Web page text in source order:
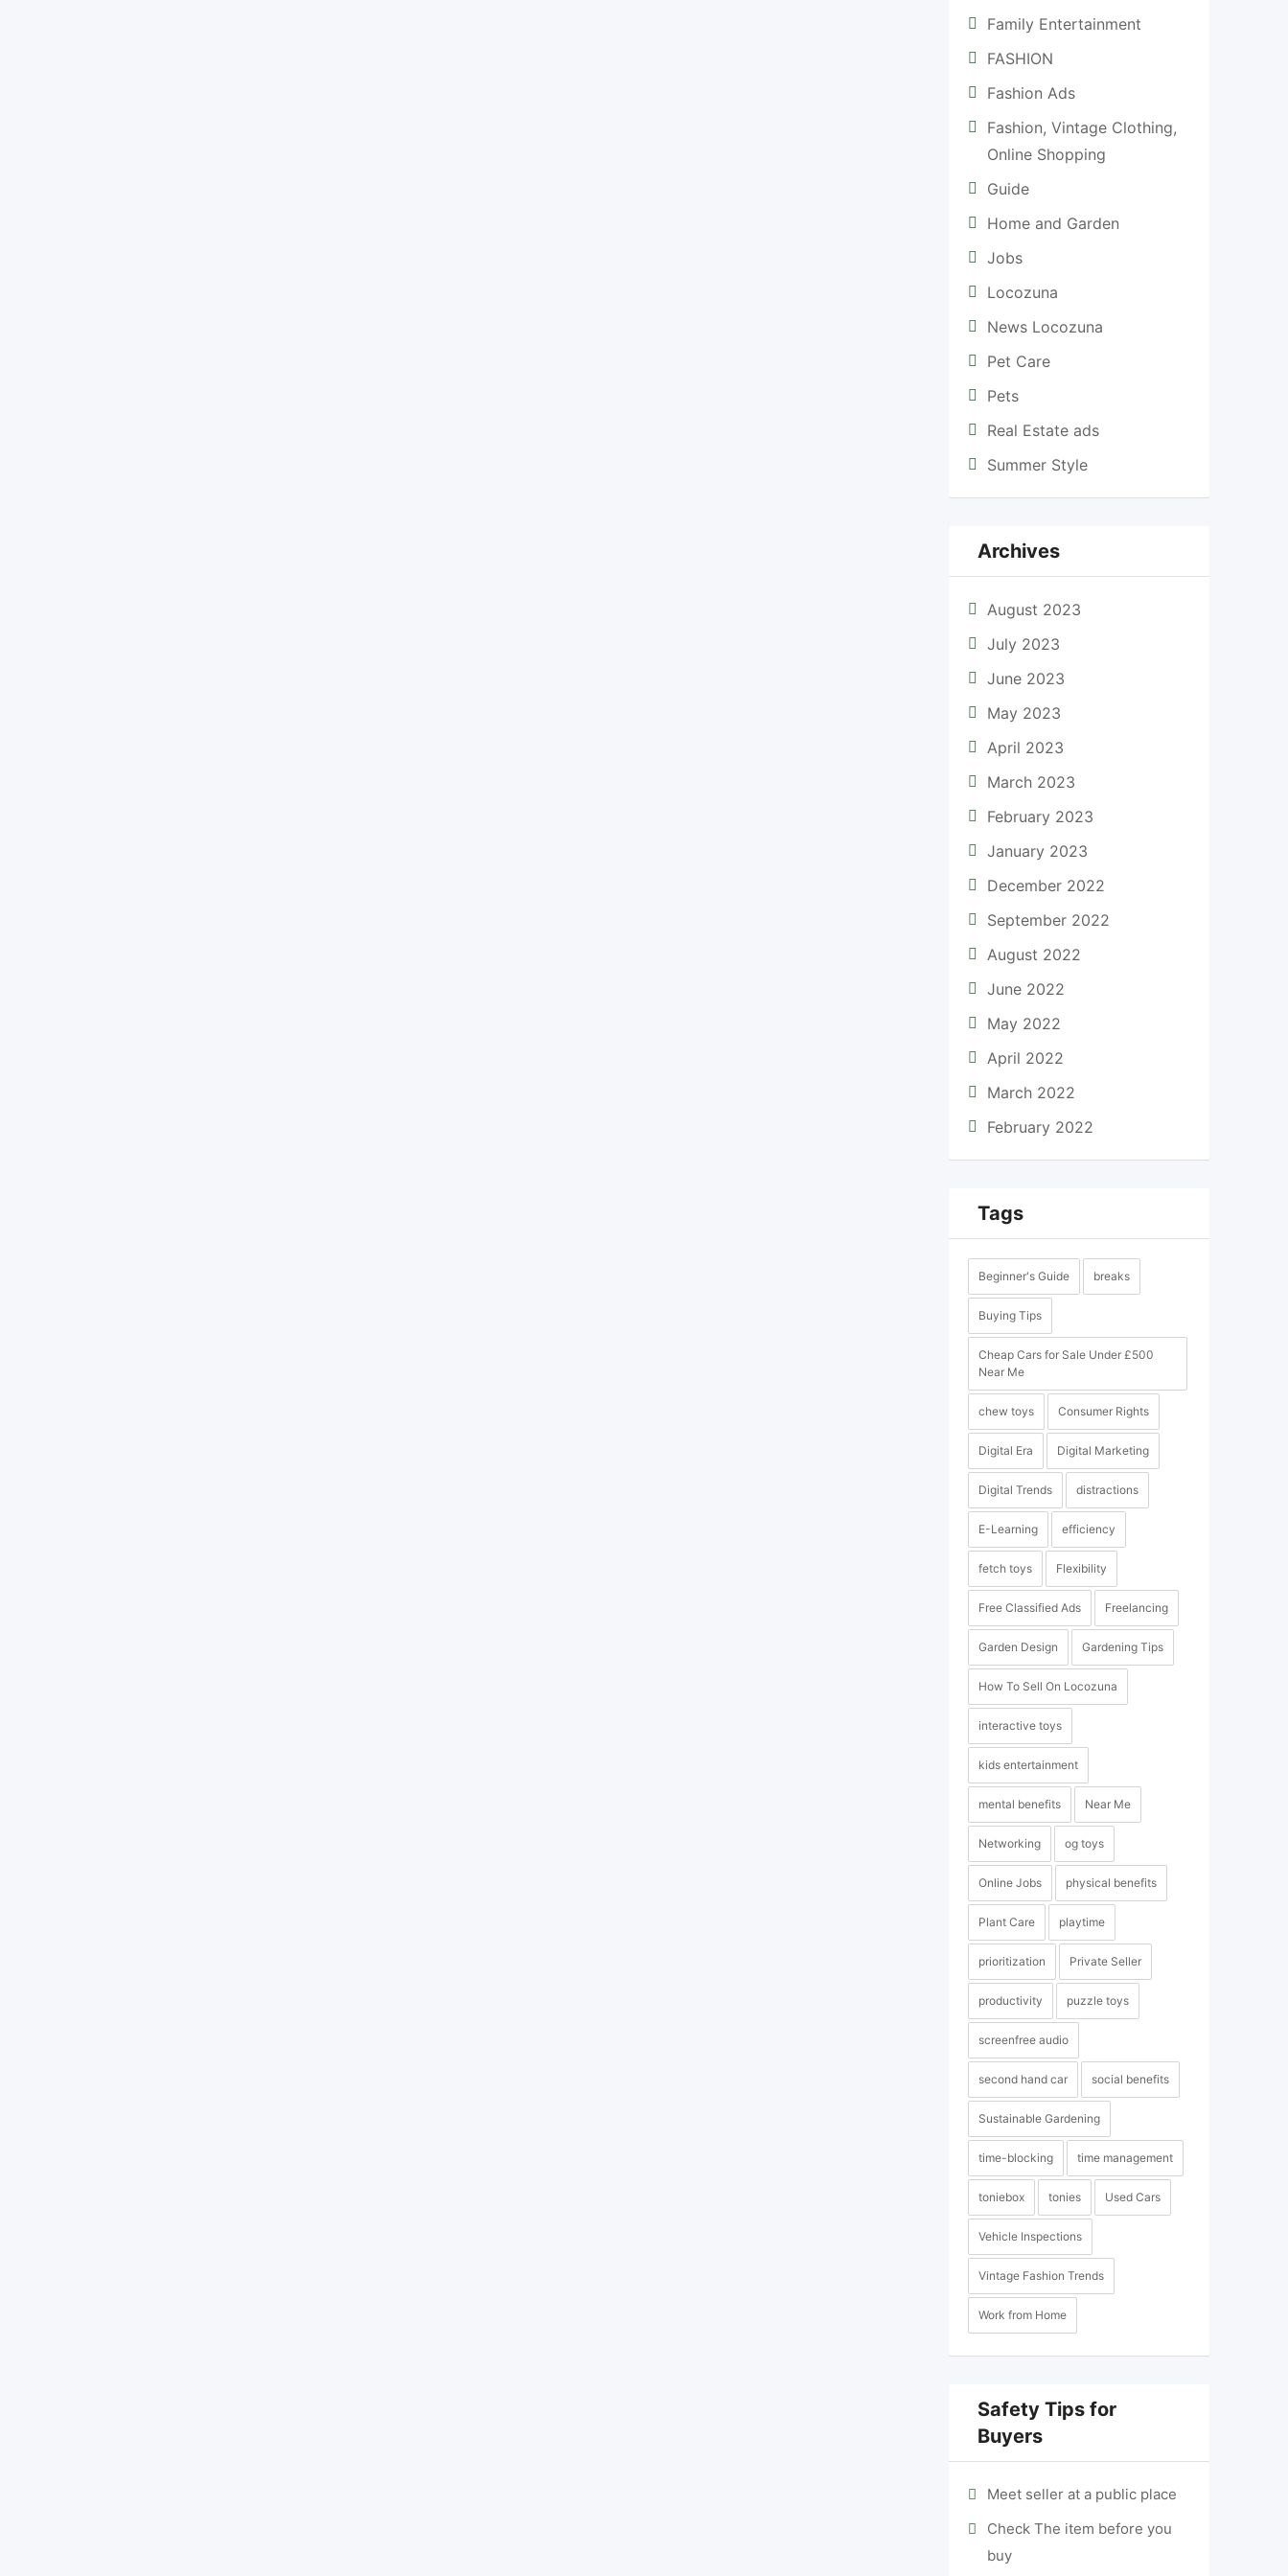
Family Entertainment
FASHION
Fashion Ads
Fashion, Vintage Clothing,
Online Shopping
Guide
Home and Garden
Jobs
Locozuna
News Locozuna
Pet Care
Pets
Real Estate ads
Summer Style
Archives
August 2023
July 2023
June 2023
May 2023
April 2023
March 2023
February 2023
January 2023
December 2022
September 2022
August 2022
June 2022
May 2022
April 2022
March 2022
February 2022
Tags
Beginner's Guide breaks
Buying Tips
Cheap Cars for Sale Under £500
Near Me
chew toys Consumer Rights
Digital Era Digital Marketing
Digital Trends distractions
E-Learning efficiency
fetch toys Flexibility
Free Classified Ads Freelancing
Garden Design Gardening Tips
How To Sell On Locozuna
interactive toys
kids entertainment
mental benefits Near Me
Networking og toys
Online Jobs physical benefits
Plant Care playtime
prioritization Private Seller
productivity puzzle toys
screenfree audio
second hand car social benefits
Sustainable Gardening
time-blocking time management
toniebox tonies Used Cars
Vehicle Inspections
Vintage Fashion Trends
Work from Home
Safety Tips for
Buyers
Meet seller at a public place
Check The item before you
buy